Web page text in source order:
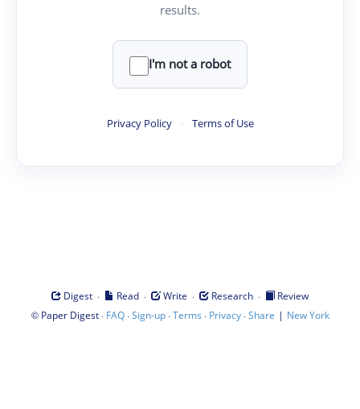
results.
I'm not a robot
Privacy Policy · Terms of Use
Digest · Read · Write · Research ·
Review
© Paper Digest· FAQ·Sign-up·Terms · Privacy·Share | New York